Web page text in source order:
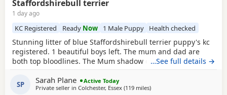
Staffordshirebull terrier
1 day ago
KC Registered Ready Now 1 Male Puppy Health checked
Stunning litter of blue Staffordshirebull terrier puppy's kc
registered. 1 beautiful boys left. The mum and dad are
both top bloodlines. The Mum shadow can been seen with
look him up there be lots of information about him he is a
international champion Each puppy will be health checked
…See full details →
SP Sarah Plane
Active Today
Private seller in Colchester, Essex (119 milesaway from Southampton
)